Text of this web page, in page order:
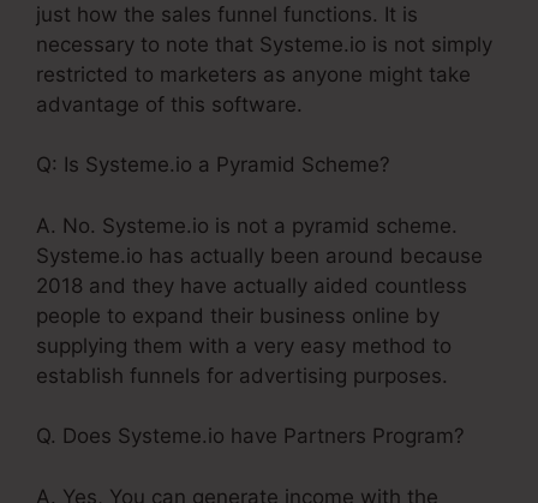
just how the sales funnel functions. It is
necessary to note that Systeme.io is not simply
restricted to marketers as anyone might take
advantage of this software.
Q: Is Systeme.io a Pyramid Scheme?
A. No. Systeme.io is not a pyramid scheme.
Systeme.io has actually been around because
2018 and they have actually aided countless
people to expand their business online by
supplying them with a very easy method to
establish funnels for advertising purposes.
Q. Does Systeme.io have Partners Program?
A. Yes, You can generate income with the